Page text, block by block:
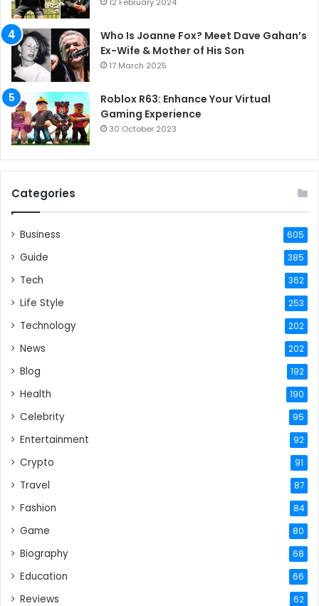
Who Is Joanne Fox? Meet Dave Gahan’s
Ex-Wife & Mother of His Son
17 March 2025
Roblox R63: Enhance Your Virtual
Gaming Experience
30 October 2023
Categories
Business 605
Guide 385
Tech 362
Life Style 253
Technology 202
News 202
Blog 192
Health 190
Celebrity 95
Entertainment 92
Crypto 91
Travel 87
Fashion 84
Game 80
Biography 68
Education 66
Reviews 62